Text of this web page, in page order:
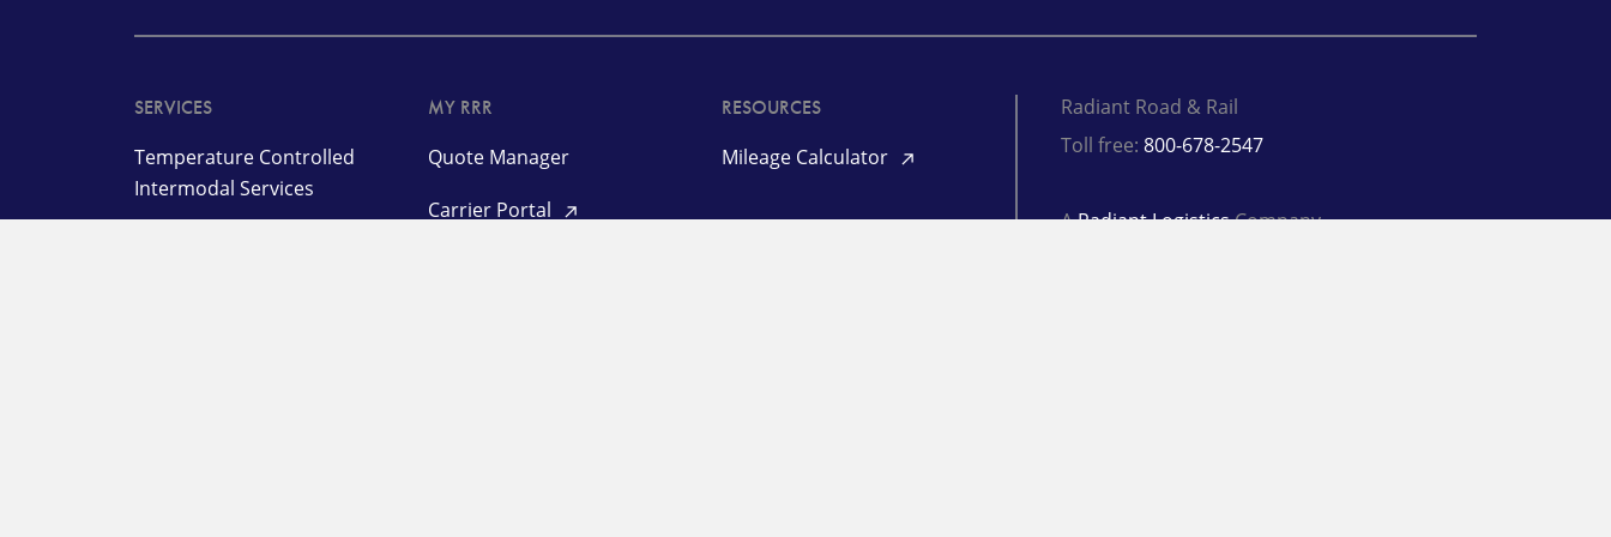
SERVICES
Temperature Controlled
Intermodal Services
MY RRR
Quote Manager
Carrier Portal
RESOURCES
Mileage Calculator
Radiant Road & Rail
Toll free: 800-678-2547
ARadiant LogisticsCompany